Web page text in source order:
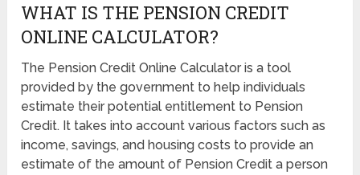
WHAT IS THE PENSION CREDIT
ONLINE CALCULATOR?
The Pension Credit Online Calculator is a tool
provided by the government to help individuals
estimate their potential entitlement to Pension
Credit. It takes into account various factors such as
income, savings, and housing costs to provide an
estimate of the amount of Pension Credit a person